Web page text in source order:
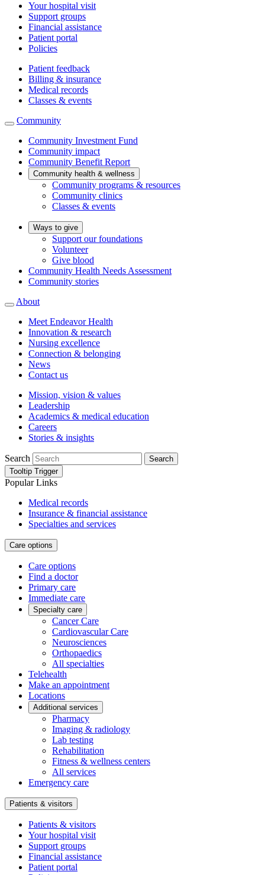
Your hospital visit
Support groups
Financial assistance
Patient portal
Policies
Patient feedback
Billing & insurance
Medical records
Classes & events
Community
Community Investment Fund
Community impact
Community Benefit Report
Community health & wellness
Community programs & resources
Community clinics
Classes & events
Ways to give
Support our foundations
Volunteer
Give blood
Community Health Needs Assessment
Community stories
About
Meet Endeavor Health
Innovation & research
Nursing excellence
Connection & belonging
News
Contact us
Mission, vision & values
Leadership
Academics & medical education
Careers
Stories & insights
Search
Search
Tooltip Trigger
Popular Links
Medical records
Insurance & financial assistance
Specialties and services
Care options
Care options
Find a doctor
Primary care
Immediate care
Specialty care
Cancer Care
Cardiovascular Care
Neurosciences
Orthopaedics
All specialties
Telehealth
Make an appointment
Locations
Additional services
Pharmacy
Imaging & radiology
Lab testing
Rehabilitation
Fitness & wellness centers
All services
Emergency care
Patients & visitors
Patients & visitors
Your hospital visit
Support groups
Financial assistance
Patient portal